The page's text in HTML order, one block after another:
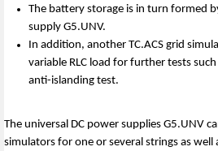
The battery storage is in turn formed
supply G5.UNV.
In addition, another TC.ACS grid
variable RLC load for further tests
anti-islanding test.
The universal DC power supplies G5.UNV
simulators for one or several strings as